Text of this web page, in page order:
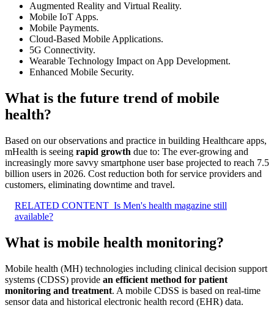
Augmented Reality and Virtual Reality.
Mobile IoT Apps.
Mobile Payments.
Cloud-Based Mobile Applications.
5G Connectivity.
Wearable Technology Impact on App Development.
Enhanced Mobile Security.
What is the future trend of mobile
health?
Based on our observations and practice in building Healthcare apps,
mHealth is seeing rapid growth due to: The ever-growing and
increasingly more savvy smartphone user base projected to reach 7.5
billion users in 2026. Cost reduction both for service providers and
customers, eliminating downtime and travel.
RELATED CONTENT Is Men's health magazine still
available?
What is mobile health monitoring?
Mobile health (MH) technologies including clinical decision support
systems (CDSS) provide an efficient method for patient
monitoring and treatment. A mobile CDSS is based on real-time
sensor data and historical electronic health record (EHR) data.